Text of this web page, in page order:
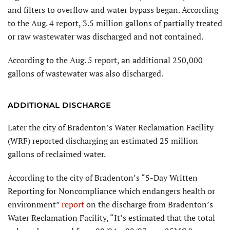
and filters to overflow and water bypass began. According
to the Aug. 4 report, 3.5 million gallons of partially treated
or raw wastewater was discharged and not contained.
According to the Aug. 5 report, an additional 250,000
gallons of wastewater was also discharged.
ADDITIONAL DISCHARGE
Later the city of Bradenton’s Water Reclamation Facility
(WRF) reported discharging an estimated 25 million
gallons of reclaimed water.
According to the city of Bradenton’s “5-Day Written
Reporting for Noncompliance which endangers health or
environment”reporton the discharge from Bradenton’s
Water Reclamation Facility, “It’s estimated that the total